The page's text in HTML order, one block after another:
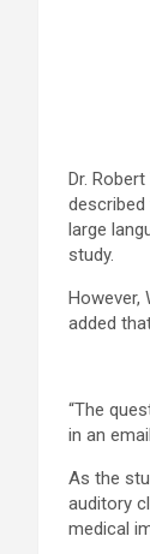
Dr.
described
large
study.
However,
added
“The
in an
As the
auditory
medical